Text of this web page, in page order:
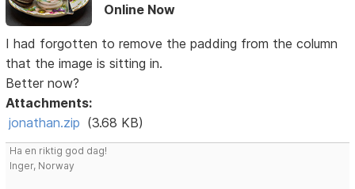
Online Now
I had forgotten to remove the padding from the column
that the image is sitting in.
Better now?
Attachments:
jonathan.zip (3.68 KB)
Ha en riktig god dag!
Inger, Norway